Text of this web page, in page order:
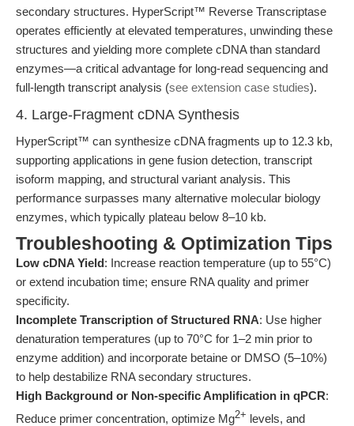
secondary structures. HyperScript™ Reverse Transcriptase
operates efficiently at elevated temperatures, unwinding these
structures and yielding more complete cDNA than standard
enzymes—a critical advantage for long-read sequencing and
full-length transcript analysis (see extension case studies).
4. Large-Fragment cDNA Synthesis
HyperScript™ can synthesize cDNA fragments up to 12.3 kb,
supporting applications in gene fusion detection, transcript
isoform mapping, and structural variant analysis. This
performance surpasses many alternative molecular biology
enzymes, which typically plateau below 8–10 kb.
Troubleshooting & Optimization Tips
Low cDNA Yield: Increase reaction temperature (up to 55°C)
or extend incubation time; ensure RNA quality and primer
specificity.
Incomplete Transcription of Structured RNA: Use higher
denaturation temperatures (up to 70°C for 1–2 min prior to
enzyme addition) and incorporate betaine or DMSO (5–10%)
to help destabilize RNA secondary structures.
High Background or Non-specific Amplification in qPCR:
Reduce primer concentration, optimize Mg2+ levels, and